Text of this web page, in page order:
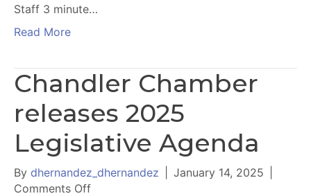
Staff 3 minute…
Read More
Chandler Chamber
releases 2025
Legislative Agenda
By dhernandez_dhernandez January 14, 2025
Comments Offon